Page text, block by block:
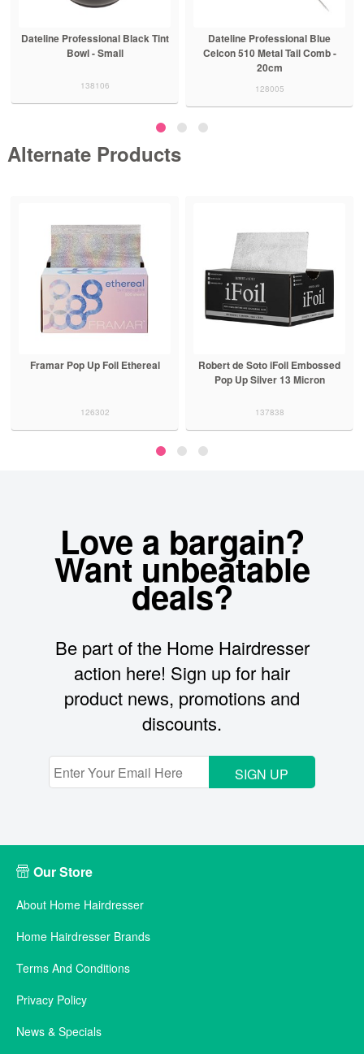
Dateline Professional Black Tint
Bowl - Small
138106
Dateline Professional Blue
Celcon 510 Metal Tail Comb -
20cm
128005
Alternate Products
Framar Pop Up Foil Ethereal
126302
Robert de Soto iFoil Embossed
Pop Up Silver 13 Micron
137838
Love a bargain?
Want unbeatable
deals?
Be part of the Home Hairdresser
action here! Sign up for hair
product news, promotions and
discounts.
SIGN UP
Our Store
About Home Hairdresser
Home Hairdresser Brands
Terms And Conditions
Privacy Policy
News & Specials